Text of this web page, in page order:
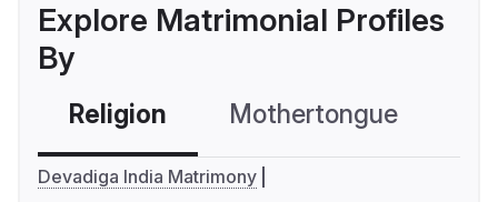
Explore Matrimonial Profiles
By
Religion Mothertongue
Devadiga India Matrimony